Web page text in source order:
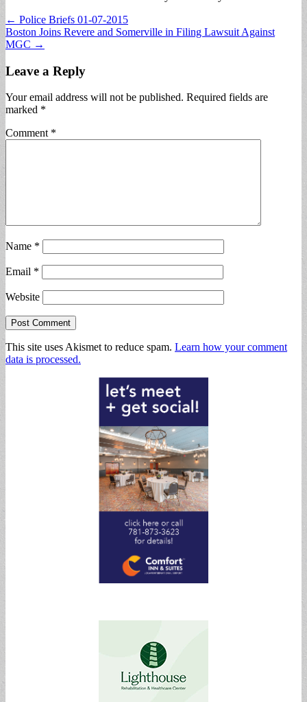
Post
navigation
← Police Briefs 01-07-2015
Boston Joins Revere and Somerville in Filing Lawsuit Against
MGC →
Leave a Reply
Your email address will not be published. Required fields are
marked *
Comment *
Name *
Email *
Website
This site uses Akismet to reduce spam. Learn how your comment
data is processed.